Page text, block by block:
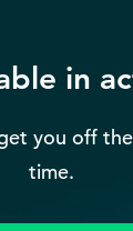
in
you off
time.